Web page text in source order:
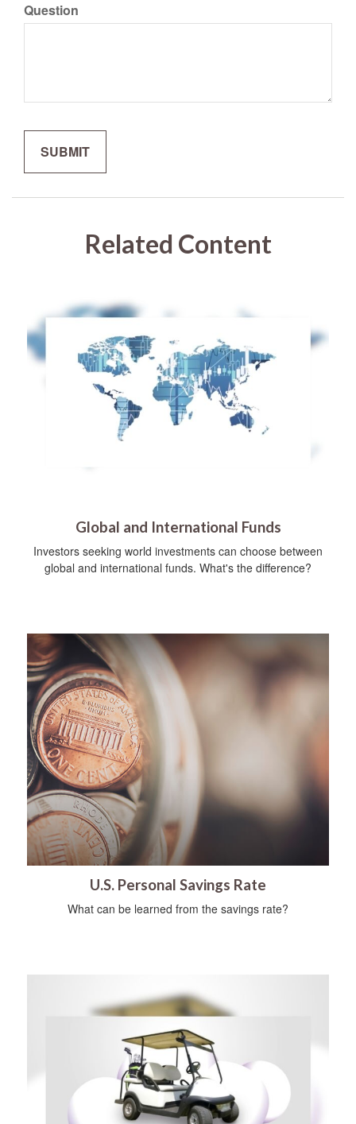
Question
Related Content
Global and International Funds
Investors seeking world investments can choose between
global and international funds. What's the difference?
U.S. Personal Savings Rate
What can be learned from the savings rate?